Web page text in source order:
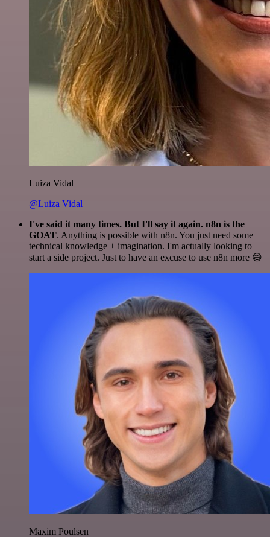
Luiza Vidal
@Luiza Vidal
I've said it many times. But I'll say it again. n8n is the
GOAT. Anything is possible with n8n. You just need some
technical knowledge + imagination. I'm actually looking to
start a side project. Just to have an excuse to use n8n more 😅
Maxim Poulsen